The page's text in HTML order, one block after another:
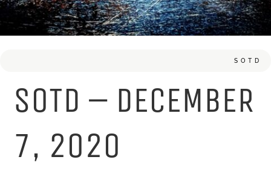
SOTD
SOTD – DECEMBER
7, 2020